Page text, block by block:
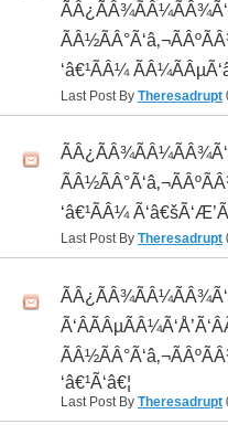
‘â€¹ÃÂ¼
Last Post By Theresadrupt
‘â€¹ÃÂ¼
Last Post By Theresadrupt
‘â€¹Ã‘â€¦
Last Post By Theresadrupt